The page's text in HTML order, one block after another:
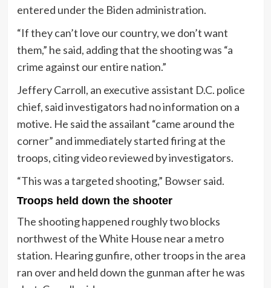
entered under the Biden administration.
“If they can’t love our country, we don’t want
them,” he said, adding that the shooting was “a
crime against our entire nation.”
Jeffery Carroll, an executive assistant D.C. police
chief, said investigators had no information on a
motive. He said the assailant “came around the
corner” and immediately started firing at the
troops, citing video reviewed by investigators.
“This was a targeted shooting,” Bowser said.
Troops held down the shooter
The shooting happened roughly two blocks
northwest of the White House near a metro
station. Hearing gunfire, other troops in the area
ran over and held down the gunman after he was